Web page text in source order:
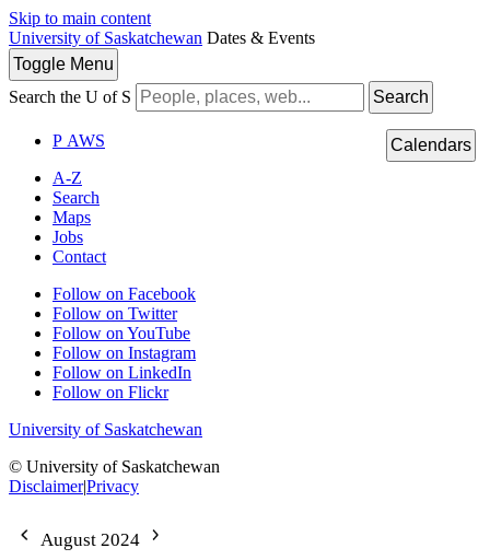
Skip to main content
University of Saskatchewan Dates & Events
Toggle Menu
Search the U of S
Search
P AWS
A-Z
Search
Maps
Jobs
Contact
Follow on Facebook
Follow on Twitter
Follow on YouTube
Follow on Instagram
Follow on LinkedIn
Follow on Flickr
University of Saskatchewan
© University of Saskatchewan
Disclaimer|Privacy
Calendars
August 2024